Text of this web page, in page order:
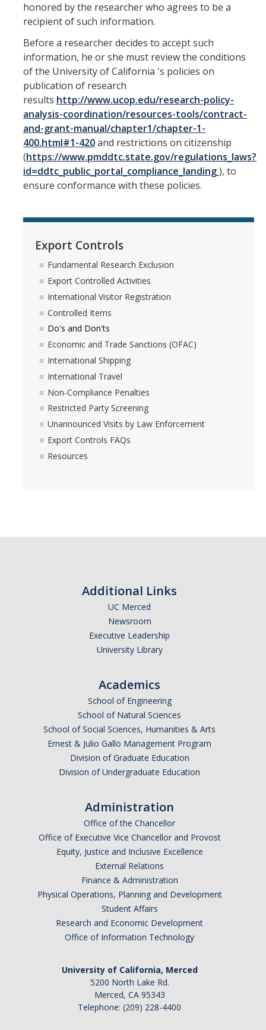
honored by the researcher who agrees to be a
recipient of such information.
Before a researcher decides to accept such
information, he or she must review the conditions
of the University of California 's policies on
publication of research
results http://www.ucop.edu/research-policy-
analysis-coordination/resources-tools/contract-
and-grant-manual/chapter1/chapter-1-
400.html#1-420and restrictions on citizenship
(https://www.pmddtc.state.gov/regulations_laws?
id=ddtc_public_portal_compliance_landing), to
ensure conformance with these policies.
Export Controls
Fundamental Research Exclusion
Export Controlled Activities
International Visitor Registration
Controlled Items
Do's and Don'ts
Economic and Trade Sanctions (OFAC)
International Shipping
International Travel
Non-Compliance Penalties
Restricted Party Screening
Unannounced Visits by Law Enforcement
Export Controls FAQs
Resources
Additional Links
UC Merced
Newsroom
Executive Leadership
University Library
Academics
School of Engineering
School of Natural Sciences
School of Social Sciences, Humanities & Arts
Ernest & Julio Gallo Management Program
Division of Graduate Education
Division of Undergraduate Education
Administration
Office of the Chancellor
Office of Executive Vice Chancellor and Provost
Equity, Justice and Inclusive Excellence
External Relations
Finance & Administration
Physical Operations, Planning and Development
Student Affairs
Research and Economic Development
Office of Information Technology
University of California, Merced
5200 North Lake Rd.
Merced, CA 95343
Telephone: (209) 228-4400